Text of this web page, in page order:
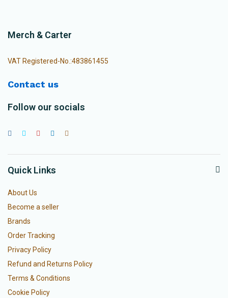
Merch & Carter
VAT Registered-No.:483861455
Contact us
Follow our socials
Quick Links
About Us
Become a seller
Brands
Order Tracking
Privacy Policy
Refund and Returns Policy
Terms & Conditions
Cookie Policy